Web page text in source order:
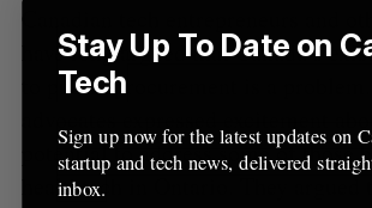
Canadian tech entrepreneurs and
have long argued that Canada’s
to public procurement is a problem.
potential to address some of those
healthtech in Ontario. They argued
Stay Up To Date on
Tech
Sign up now for the latest updates on
startup and tech news, delivered
inbox.